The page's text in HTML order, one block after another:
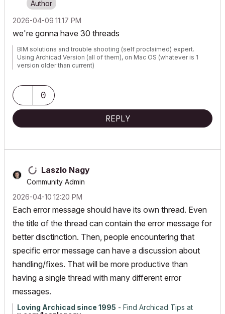
‎2026-04-09 11:17 PM
we're gonna have 30 threads
BIM solutions and trouble shooting (self proclaimed) expert.
Using Archicad Version (all of them), on Mac OS (whatever is 1
version older than current)
0
REPLY
Laszlo Nagy
Community Admin
‎2026-04-10 12:20 PM
Each error message should have its own thread. Even
the title of the thread can contain the error message for
better disctinction. Then, people encountering that
specific error message can have a discussion about
handling/fixes. That will be more productive than
having a single thread with many different error
messages.
Loving Archicad since 1995 - Find Archicad Tips at